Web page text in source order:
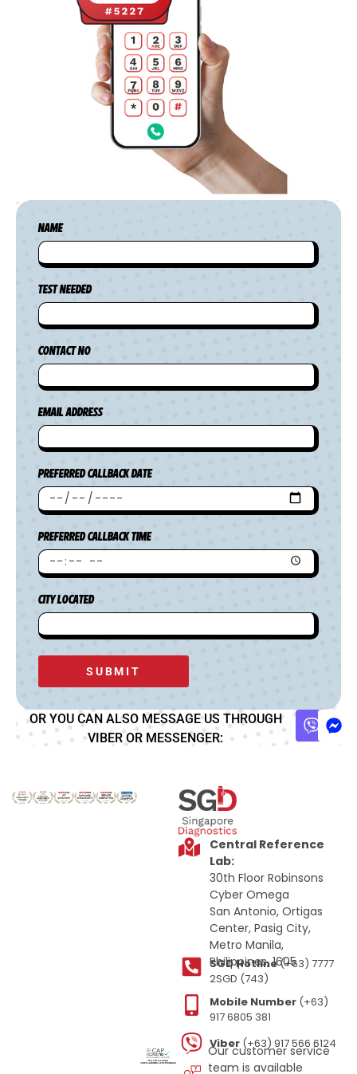
NAME
TEST NEEDED
CONTACT NO
EMAIL ADDRESS
PREFERRED CALLBACK DATE
PREFERRED CALLBACK TIME
CITY LOCATED
SUBMIT
OR YOU CAN ALSO MESSAGE US THROUGH
VIBER OR MESSENGER:
Central Reference
Lab:
30th Floor Robinsons
Cyber Omega
San Antonio, Ortigas
Center, Pasig City,
Metro Manila,
Philippines, 1605
SGD Hotline(+63) 7777
2SGD (743)
Mobile Number (+63)
917 6805 381
Viber (+63) 917 566 6124
Our customer service
team is available